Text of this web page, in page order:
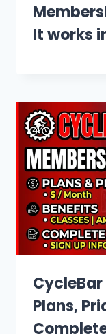
It works
Plans,